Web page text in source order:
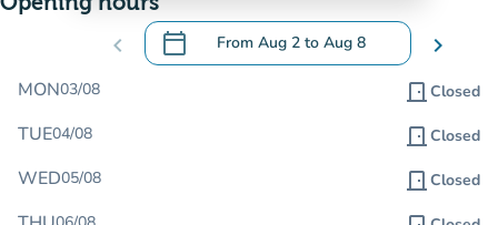
chevron_left calendar_today From Aug 2 to Aug 8
.Open the calendar to change dates
chevron_right
MON03/08 door_front Closed
TUE04/08 door_front Closed
WED05/08 door_front Closed